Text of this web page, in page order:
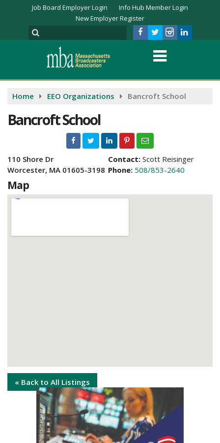
Job Board Employer Login
Info Hub Member Login
New Employer Register
Home EEO Organizations Bancroft School
Bancroft School
110 Shore Dr
Worcester, MA 01605-3198
Contact: Scott Reisinger
Phone: 508/853-2640
Map
« Back to All Listings